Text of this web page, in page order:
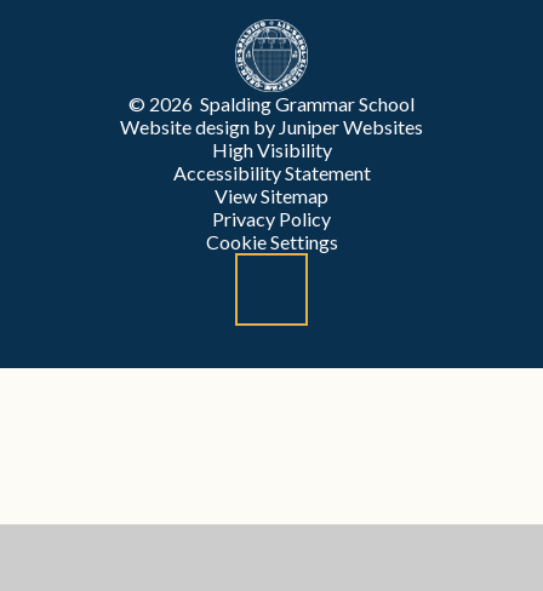
© 2026 Spalding Grammar School
Website design by Juniper Websites
High Visibility
Accessibility Statement
View Sitemap
Privacy Policy
Cookie Settings